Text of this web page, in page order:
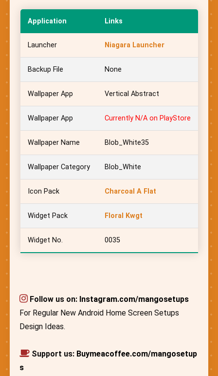
Application Links
Launcher Niagara Launcher
Backup File None
Wallpaper App Vertical Abstract
Wallpaper App Currently N/A on PlayStore
Wallpaper Name Blob_White35
Wallpaper Category Blob_White
Icon Pack Charcoal A Flat
Widget Pack Floral Kwgt
Widget No. 0035
Follow us on: Instagram.com/mangosetups
For Regular New Android Home Screen Setups
Design Ideas.
Support us: Buymeacoffee.com/mangosetup
s